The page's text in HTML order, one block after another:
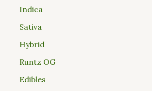
Indica
Sativa
Hybrid
Runtz OG
Edibles